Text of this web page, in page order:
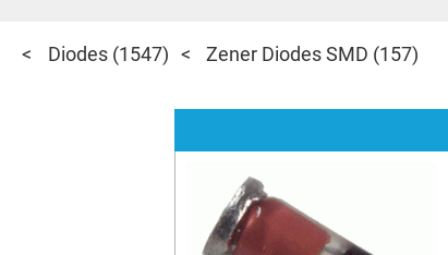
Diodes (1547) Zener Diodes SMD (157)